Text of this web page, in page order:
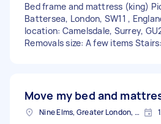
Bed frame and mattress (king)
Battersea, London, SW11 ,
location: Camelsdale, Surrey,
Removals size: A few items
Move my bed and
Nine Elms, Greater London, SW8